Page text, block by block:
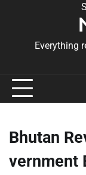
Everything
Bhutan
vernment